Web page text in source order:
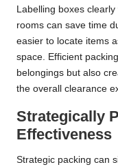
Labelling boxes
rooms can save time
easier to locate items
space. Efficient
belongings but also
the overall clearance
Strategically
Effectiveness
Strategic packing can